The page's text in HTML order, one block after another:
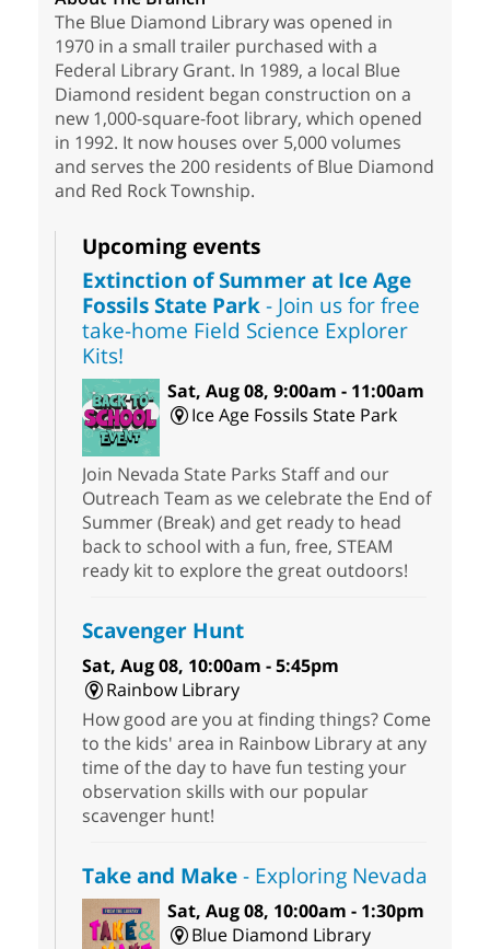
The Blue Diamond Library was opened in
1970 in a small trailer purchased with a
Federal Library Grant. In 1989, a local Blue
Diamond resident began construction on a
new 1,000-square-foot library, which opened
in 1992. It now houses over 5,000 volumes
and serves the 200 residents of Blue Diamond
and Red Rock Township.
Upcoming events
Extinction of Summer at Ice Age
Fossils State Park- Join us for free
take-home Field Science Explorer
Kits!
Sat, Aug 08, 9:00am - 11:00am
Ice Age Fossils State Park
Join Nevada State Parks Staff and our
Outreach Team as we celebrate the End of
Summer (Break) and get ready to head
back to school with a fun, free, STEAM
ready kit to explore the great outdoors!
Scavenger Hunt
Sat, Aug 08, 10:00am - 5:45pm
Rainbow Library
How good are you at finding things? Come
to the kids' area in Rainbow Library at any
time of the day to have fun testing your
observation skills with our popular
scavenger hunt!
Take and Make- Exploring Nevada
Sat, Aug 08, 10:00am - 1:30pm
Blue Diamond Library